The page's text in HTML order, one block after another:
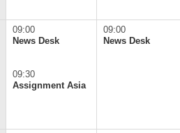
09:00
News Desk
09:30
Assignment Asia
09:00
News Desk